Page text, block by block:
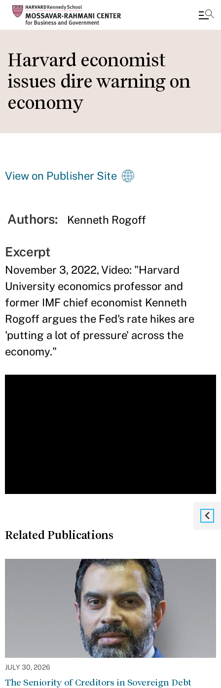
to
main
content
Harvard economist
issues dire warning on
economy
View on Publisher Site
Authors: Kenneth Rogoff
Excerpt
November 3, 2022, Video: "Harvard
University economics professor and
former IMF chief economist Kenneth
Rogoff argues the Fed's rate hikes are
'putting a lot of pressure' across the
economy."
Related Publications
JULY 30, 2026
The Seniority of Creditors in Sovereign Debt